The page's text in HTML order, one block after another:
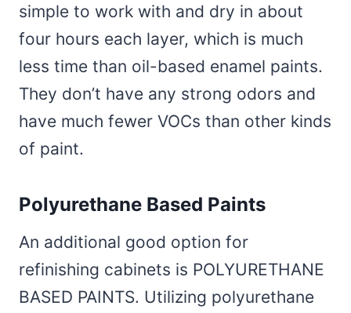
simple to work with and dry in about
four hours each layer, which is much
less time than oil-based enamel paints.
They don’t have any strong odors and
have much fewer VOCs than other kinds
of paint.
Polyurethane Based Paints
An additional good option for
refinishing cabinets is POLYURETHANE
BASED PAINTS. Utilizing polyurethane